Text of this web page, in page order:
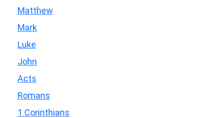
Matthew
Mark
Luke
John
Acts
Romans
1 Corinthians